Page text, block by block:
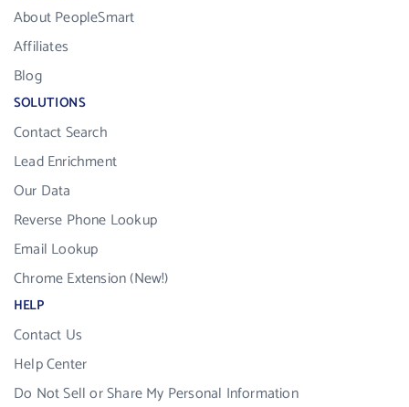
About PeopleSmart
Affiliates
Blog
SOLUTIONS
Contact Search
Lead Enrichment
Our Data
Reverse Phone Lookup
Email Lookup
Chrome Extension (New!)
HELP
Contact Us
Help Center
Do Not Sell or Share My Personal Information